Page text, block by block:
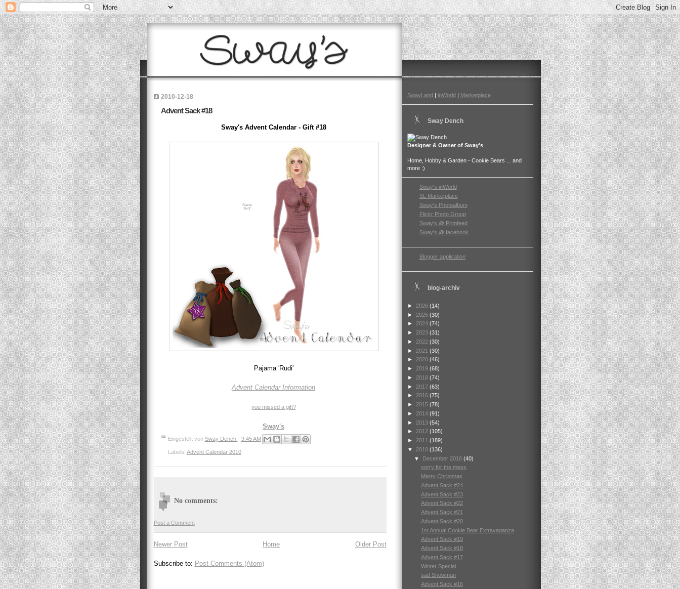
2010-12-18
Advent Sack #18
Sway's Advent Calendar - Gift #18
Pajama 'Rudi'
Advent Calendar Information
you missed a gift?
Sway's
Eingestellt von Sway Dench - 9:45 AM
Labels: Advent Calendar 2010
No comments:
Post a Comment
Newer Post Older Post
Home
Subscribe to: Post Comments (Atom)
SwayLand| inWorld| Marketplace
Sway Dench
Designer & Owner of Sway's
Home, Hobby & Garden - Cookie Bears ... and
more :)
Sway's inWorld
SL Marketplace
Sway's Photoalbum
Flickr Photo Group
Sway's @ Primfeed
Sway's @ facebook
Blogger application
blog-archiv
► 2026 (14)
►
2025 (30)
► 2024 (74)
►
2023 (31)
►
2022 (30)
►
2021 (30)
► 2020 (46)
►
2019 (68)
►
2018 (74)
►
2017 (63)
► 2016 (75)
►
2015 (78)
►
2014 (91)
►
2013 (54)
► 2012 (105)
►
2011 (189)
▼
2010 (136)
▼
December 2010 (40)
sorry for the mess
Merry Christmas
Advent Sack #24
Advent Sack #23
Advent Sack #22
Advent Sack #21
Advent Sack #20
1st Annual Cookie Bear Extravaganza
Advent Sack #19
Advent Sack #18
Advent Sack #17
Winter Special
sad Snowman
Advent Sack #16